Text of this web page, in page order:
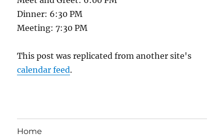
Dinner: 6:30 PM
Meeting: 7:30 PM
This post was replicated from another site's
calendar feed.
Home